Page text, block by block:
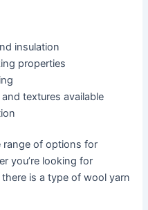
insulation
properties
textures available
range of options for
you’re looking for
is a type of wool yarn